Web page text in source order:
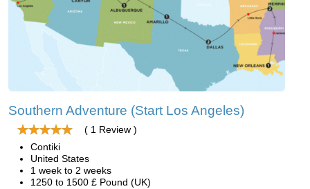
Southern Adventure (Start Los Angeles)
( 1 Review )
Contiki
United States
1 week to 2 weeks
1250 to 1500 £ Pound (UK)